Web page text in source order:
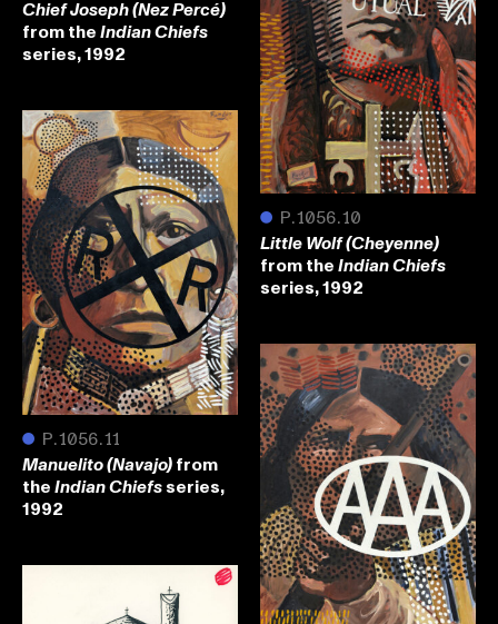
Chief Joseph (Nez Percé)
from the Indian Chiefs
series, 1992
● P.1056.10
Little Wolf (Cheyenne)
from the Indian Chiefs
series, 1992
● P.1056.11
Manuelito (Navajo) from
the Indian Chiefsseries,
1992